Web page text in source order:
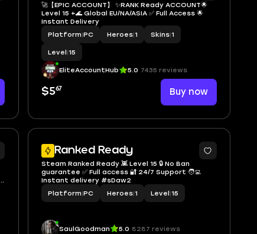
🚀【EPIC ACCOUNT】 ✨RANK Ready ACCOUNT🌟
Level 15 +🌊 Global EU/NA/ASIA ✅ Full Access 🌟
Instant Delivery
Platform|PC Heroes|1 Skins|1
Level|15
EliteAccountHub 5.0 7435 reviews
$567 Buy now
Ranked Ready
7
Steam Ranked Ready 👾 Level 15 🔒 No Ban
guarantee ✅ Full access 🔐 24/7 Support 🧑‍💻
Instant delivery #sDaw2
Platform|PC Heroes|1 Level|15
SaulGoodman 5.0 8287 reviews